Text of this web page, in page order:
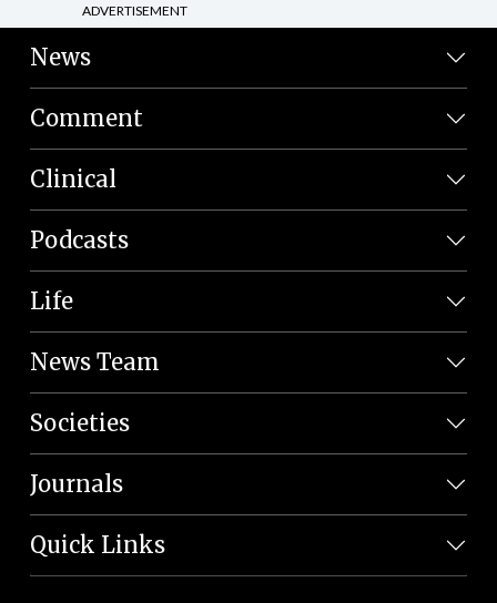
ADVERTISEMENT
News
Comment
Clinical
Podcasts
Life
News Team
Societies
Journals
Quick Links